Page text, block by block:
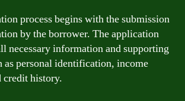
process begins with the submission
by the borrower. The application
necessary information and supporting
as personal identification, income
history.